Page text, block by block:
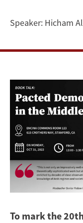
Perspective
Speaker: Hicham
To mark the